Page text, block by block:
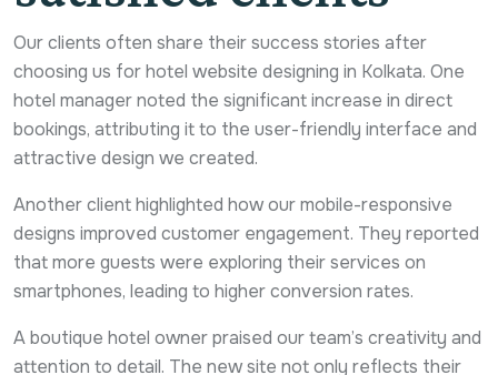
Our clients often share their success stories after
choosing us for hotel website designing in Kolkata. One
hotel manager noted the significant increase in direct
bookings, attributing it to the user-friendly interface and
attractive design we created.
Another client highlighted how our mobile-responsive
designs improved customer engagement. They reported
that more guests were exploring their services on
smartphones, leading to higher conversion rates.
A boutique hotel owner praised our team’s creativity and
attention to detail. The new site not only reflects their